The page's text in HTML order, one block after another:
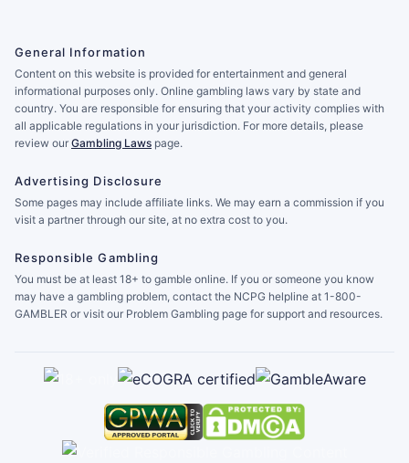
General Information
Content on this website is provided for entertainment and general
informational purposes only. Online gambling laws vary by state and
country. You are responsible for ensuring that your activity complies with
all applicable regulations in your jurisdiction. For more details, please
review our Gambling Laws page.
Advertising Disclosure
Some pages may include affiliate links. We may earn a commission if you
visit a partner through our site, at no extra cost to you.
Responsible Gambling
You must be at least 18+ to gamble online. If you or someone you know
may have a gambling problem, contact the NCPG helpline at 1-800-
GAMBLER or visit our Problem Gambling page for support and resources.